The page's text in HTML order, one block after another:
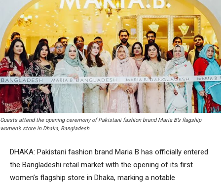
Guests attend the opening ceremony of Pakistani fashion brand Maria B’s flagship
women’s store in Dhaka, Bangladesh.
DHAKA: Pakistani fashion brand Maria B has officially entered
the Bangladeshi retail market with the opening of its first
women’s flagship store in Dhaka, marking a notable